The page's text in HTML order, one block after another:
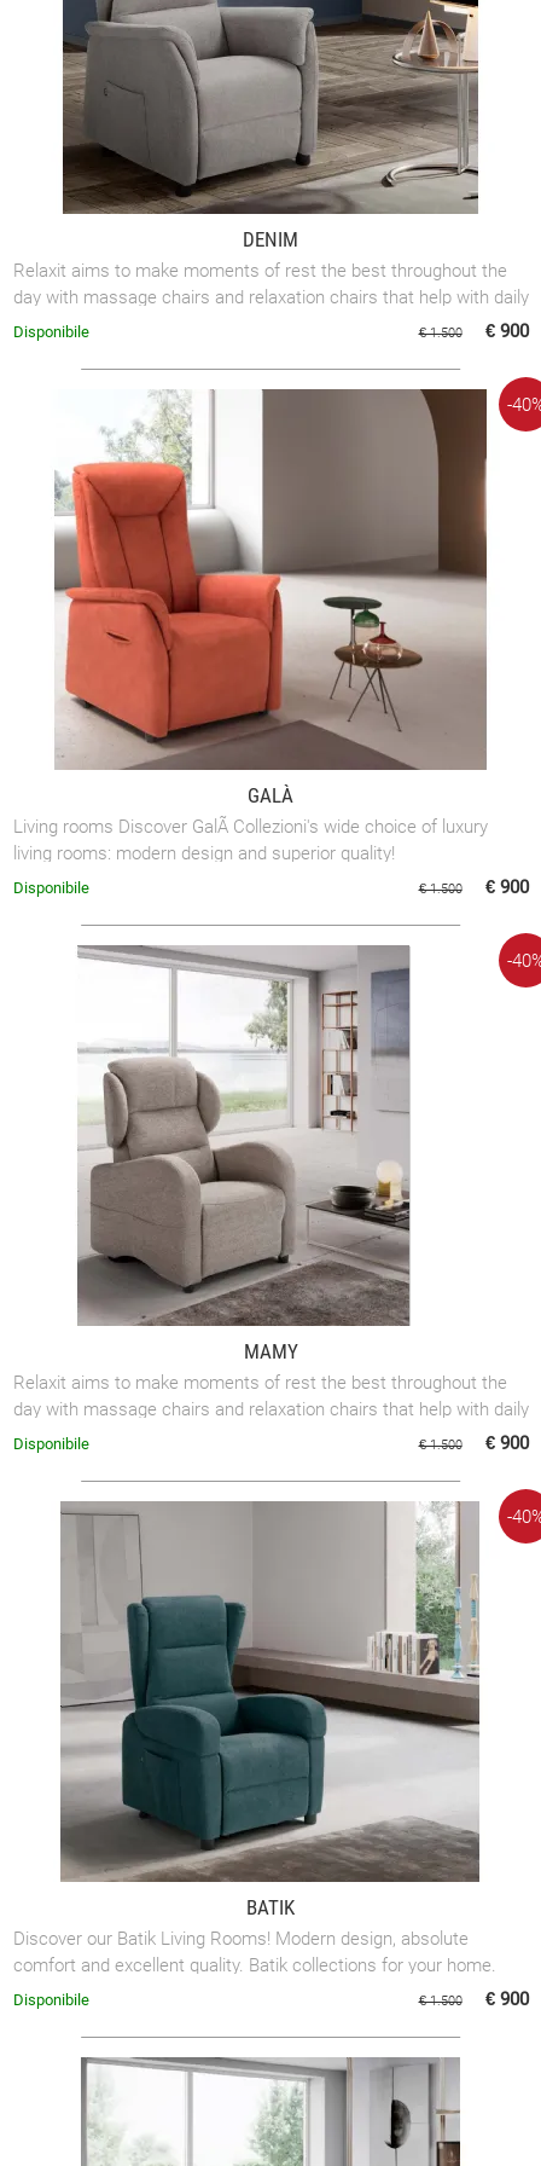
DENIM
Relaxit aims to make moments of rest the best throughout the
day with massage chairs and relaxation chairs that help with daily
mobility.
€ 1.500 € 900
Disponibile
GALÀ
Living rooms Discover GalÃ Collezioni's wide choice of luxury
living rooms: modern design and superior quality!
-
€ 1.500 € 900
Disponibile
MAMY
Relaxit aims to make moments of rest the best throughout the
day with massage chairs and relaxation chairs that help with daily
mobility.
-
€ 1.500 € 900
Disponibile
BATIK
Discover our Batik Living Rooms! Modern design, absolute
comfort and excellent quality. Batik collections for your home.
-
€ 1.500 € 900
Disponibile